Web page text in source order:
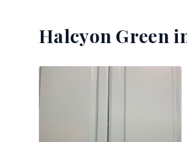
Halcyon Green